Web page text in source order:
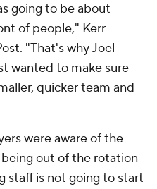
going to be about
of people," Kerr
. "That's why Joel
wanted to make sure
quicker team and
were aware of the
out of the rotation
staff is not going to start